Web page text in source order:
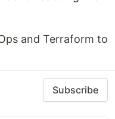
and Terraform to
Subscribe